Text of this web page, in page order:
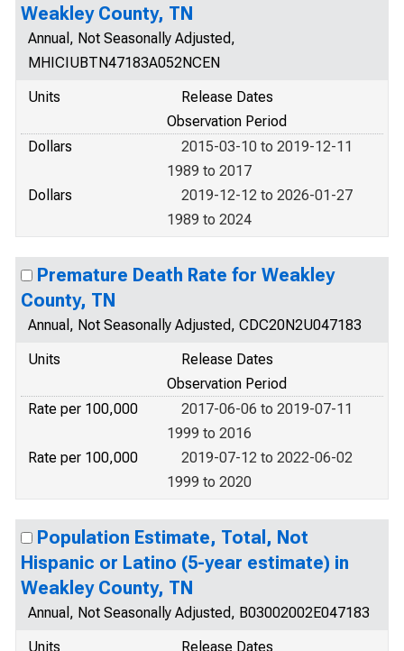
Weakley County, TN
Annual, Not Seasonally Adjusted,
MHICIUBTN47183A052NCEN
Units
Release Dates
Observation Period
Dollars
2015-03-10 to 2019-12-11
1989 to 2017
Dollars
2019-12-12 to 2026-01-27
1989 to 2024
Premature Death Rate for Weakley
County, TN
Annual, Not Seasonally Adjusted, CDC20N2U047183
Units
Release Dates
Observation Period
Rate per 100,000
2017-06-06 to 2019-07-11
1999 to 2016
Rate per 100,000
2019-07-12 to 2022-06-02
1999 to 2020
Population Estimate, Total, Not
Hispanic or Latino (5-year estimate) in
Weakley County, TN
Annual, Not Seasonally Adjusted, B03002002E047183
Units
Release Dates